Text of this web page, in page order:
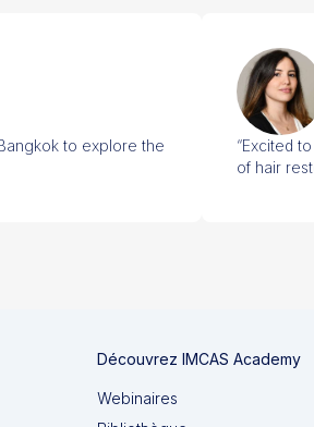
to explore the
“Excited
of hair
Découvrez IMCAS Academy
Webinaires